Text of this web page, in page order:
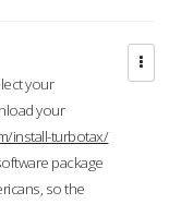
your
your
install-turbotax/
package
so the